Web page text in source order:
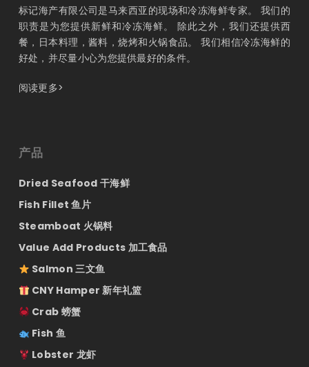
标记海产有限公司是马来西亚的现场和冷冻海鲜专家。 我们的
职责是为您提供新鲜和冷冻海鲜。 除此之外，我们还提供西
餐，日本料理，酱料，烧烤和火锅食品。 我们相信冷冻海鲜的
好处，并尽量小心为您提供最好的条件。
阅读更多>
产品
Dried Seafood 干海鲜
Fish Fillet 鱼片
Steamboat 火锅料
Value Add Products 加工食品
Salmon 三文鱼
CNY Hamper 新年礼篮
Crab 螃蟹
Fish 鱼
Lobster 龙虾